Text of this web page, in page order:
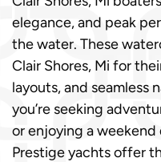
elegance, and peak
the water. These
Clair Shores, Mi for
layouts, and seamless
you’re seeking
or enjoying a
Prestige yachts offer